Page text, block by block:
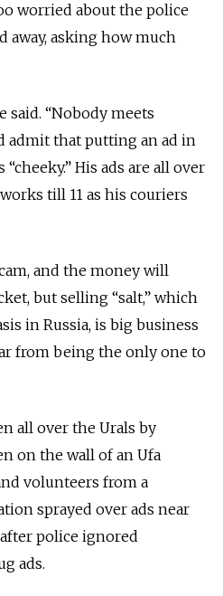
worried about the police
away, asking how much
said. “Nobody meets
admit that putting an ad in
His ads are all over
till 11 as his couriers
and the money will
but selling “salt,” which
in Russia, is big business
from being the only one to
all over the Urals by
on the wall of an Ufa
volunteers from a
sprayed over ads near
police ignored
ads.